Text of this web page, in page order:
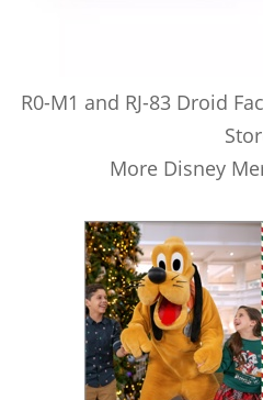
R0-M1 and RJ-83 Droid
More Disney